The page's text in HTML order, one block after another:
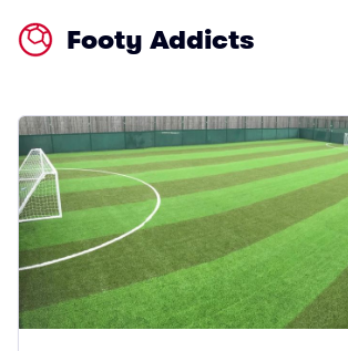
Footy Addicts